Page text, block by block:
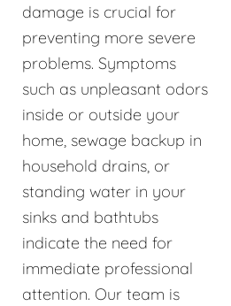
damage is crucial for
preventing more severe
problems. Symptoms
such as unpleasant odors
inside or outside your
home, sewage backup in
household drains, or
standing water in your
sinks and bathtubs
indicate the need for
immediate professional
attention. Our team is